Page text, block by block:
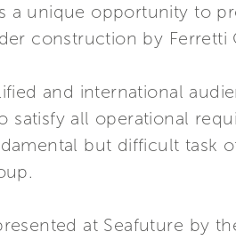
a unique opportunity to
construction by Ferretti
and international
all operational
but difficult task
at Seafuture by